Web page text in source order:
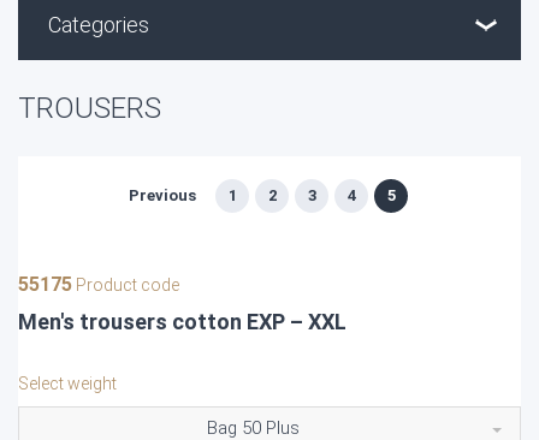
Categories
TROUSERS
Previous 1 2 3 4 5
55175 Product code
Men's trousers cotton EXP – XXL
Select weight
Bag 50 Plus